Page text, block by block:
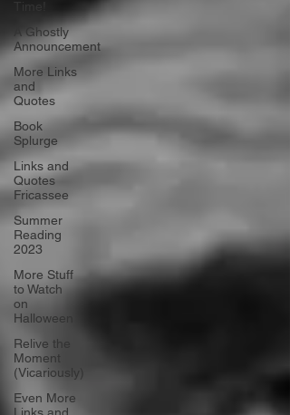
A Ghostly
Announcement
More Links
and
Quotes
Book
Splurge
Links and
Quotes
Fricassee
Summer
Reading
2023
More Stuff
to Watch
on
Halloween
Relive the
Moment
(Vicariously)
Even More